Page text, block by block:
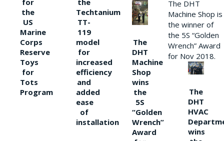
for
the
US
Marine
Corps
Reserve
Toys
for
Tots
Program
the
Techtanium
TT-
119
model
for
increased
efficiency
and
added
ease
of
installation
The
DHT
Machine
Shop
wins
the
5S
“Golden
Wrench”
Award
The DHT
Machine Shop is
the winner of
the 5S “Golden
Wrench” Award
for Nov 2018.
The
DHT
HVAC
wins